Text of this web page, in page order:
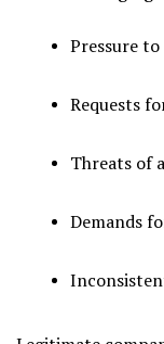
Pressure
Requests
Threats of
Demands